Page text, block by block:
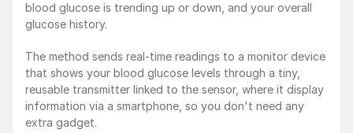
blood glucose is trending up or down, and your overall
glucose history.
The method sends real-time readings to a monitor device
that shows your blood glucose levels through a tiny,
reusable transmitter linked to the sensor, where it display
information via a smartphone, so you don't need any
extra gadget.